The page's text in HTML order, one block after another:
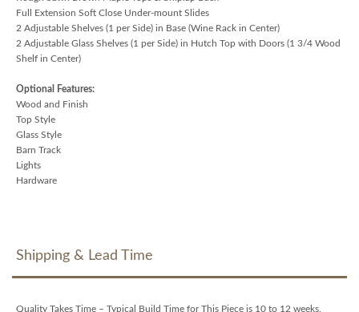
Full Extension Soft Close Under-mount Slides
2 Adjustable Shelves (1 per Side) in Base (Wine Rack in Center)
2 Adjustable Glass Shelves (1 per Side) in Hutch Top with Doors (1 3/4 Wood
Shelf in Center)
Optional Features:
Wood and Finish
Top Style
Glass Style
Barn Track
Lights
Hardware
Shipping & Lead Time
Quality Takes Time – Typical Build Time for This Piece is 10 to 12 weeks.